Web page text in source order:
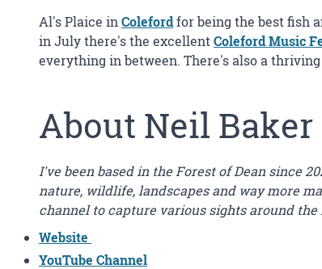
Al's Plaice inColefordfor being the best fish
in July there's the excellentColeford Music
everything in between. There's also a
About Neil Baker
I've been based in the Forest of Dean since
nature, wildlife, landscapes and way more
channel to capture various sights around the
Website
YouTube Channel